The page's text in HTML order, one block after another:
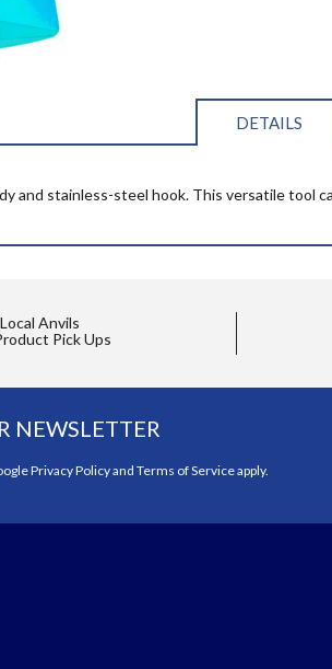
DETAILS
and stainless-steel hook. This versatile tool
Anvils
Pick Ups
NEWSLETTER
Privacy Policyand Terms of Serviceapply.